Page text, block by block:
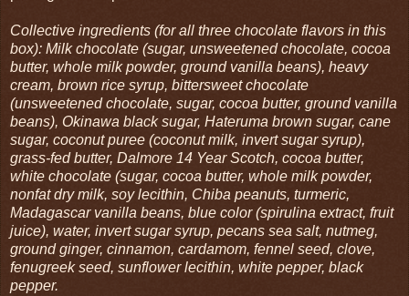
Collective ingredients (for all three chocolate flavors in this
box): Milk chocolate (sugar, unsweetened chocolate, cocoa
butter, whole milk powder, ground vanilla beans), heavy
cream, brown rice syrup, bittersweet chocolate
(unsweetened chocolate, sugar, cocoa butter, ground vanilla
beans), Okinawa black sugar, Hateruma brown sugar, cane
sugar, coconut puree (coconut milk, invert sugar syrup),
grass-fed butter, Dalmore 14 Year Scotch, cocoa butter,
white chocolate (sugar, cocoa butter, whole milk powder,
nonfat dry milk, soy lecithin, Chiba peanuts, turmeric,
Madagascar vanilla beans, blue color (spirulina extract, fruit
juice), water, invert sugar syrup, pecans sea salt, nutmeg,
ground ginger, cinnamon, cardamom, fennel seed, clove,
fenugreek seed, sunflower lecithin, white pepper, black
pepper.